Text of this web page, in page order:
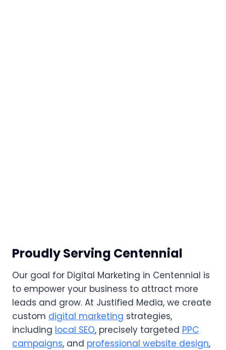
Proudly Serving Centennial
Our goal for Digital Marketing in Centennial is
to empower your business to attract more
leads and grow. At Justified Media, we create
custom digital marketing strategies,
including local SEO, precisely targeted PPC
campaigns, and professional website design,